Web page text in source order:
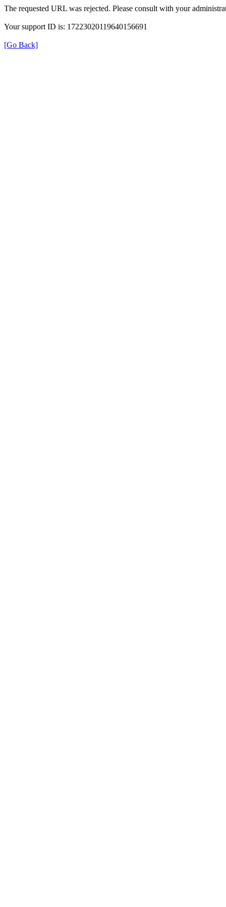
The requested URL was rejected. Please consult with your
Your support ID is: 17223020119640156691
[Go Back]